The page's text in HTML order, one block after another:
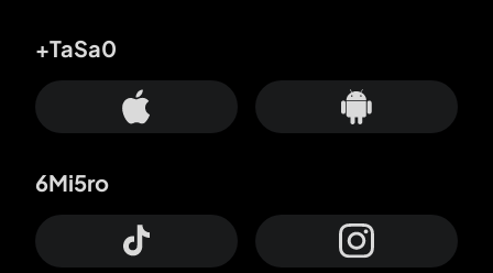
+TaSa0
6Mi5ro